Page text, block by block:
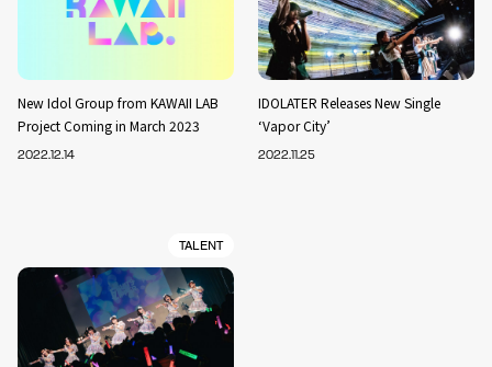
New Idol Group from KAWAII LAB
Project Coming in March 2023
2022.12.14
IDOLATER Releases New Single
‘Vapor City’
2022.11.25
TALENT